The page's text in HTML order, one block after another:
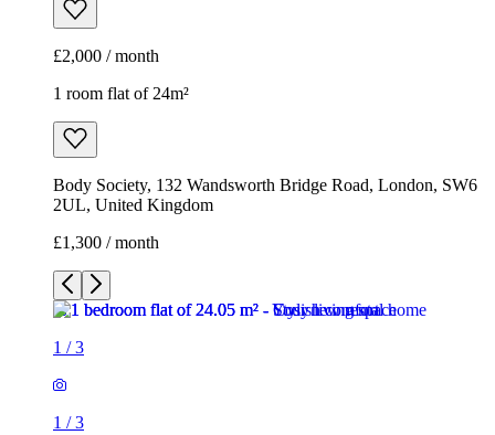
£2,000 / month
1 room flat of 24m²
Body Society, 132 Wandsworth Bridge Road, London, SW6
2UL, United Kingdom
£1,300 / month
1 /3
1 /3